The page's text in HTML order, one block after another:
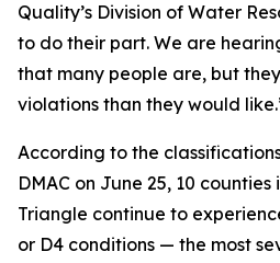
Quality’s Division of Water
to do their part. We are
that many people are, but
violations than they would
According to the
DMAC on June 25, 10
Triangle continue to
or D4 conditions — the most